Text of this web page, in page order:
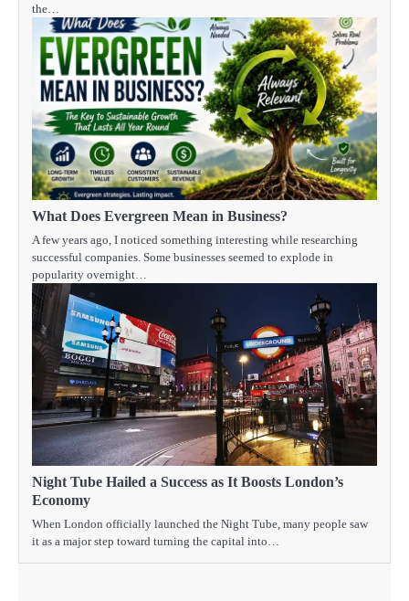
the…
What Does Evergreen Mean in Business?
A few years ago, I noticed something interesting while researching
successful companies. Some businesses seemed to explode in
popularity overnight…
Night Tube Hailed a Success as It Boosts London’s
Economy
When London officially launched the Night Tube, many people saw
it as a major step toward turning the capital into…